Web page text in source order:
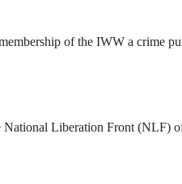
of the IWW a crime
National Liberation Front (NLF)